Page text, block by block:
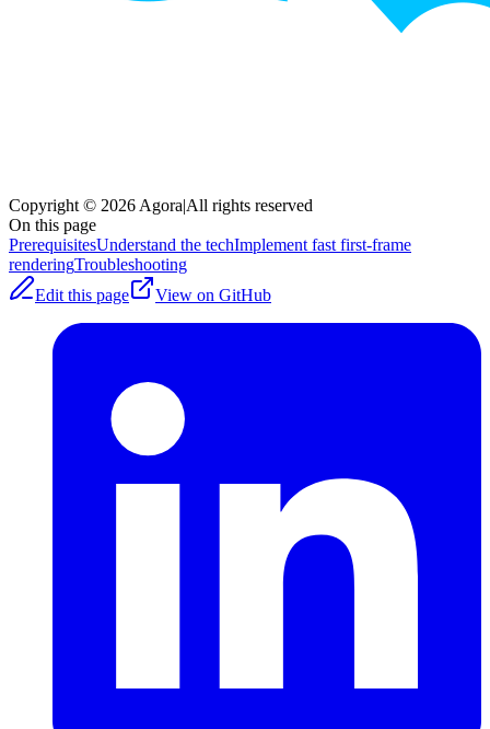
Copyright © 2026 Agora|All rights reserved
On this page
PrerequisitesUnderstand the techImplement fast first-frame
renderingTroubleshooting
Edit this page
View on GitHub